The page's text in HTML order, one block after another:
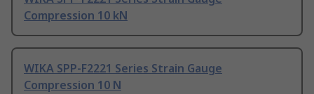
Compression 10 kN
WIKA SPP-F2221 Series Strain Gauge
Compression 10 N